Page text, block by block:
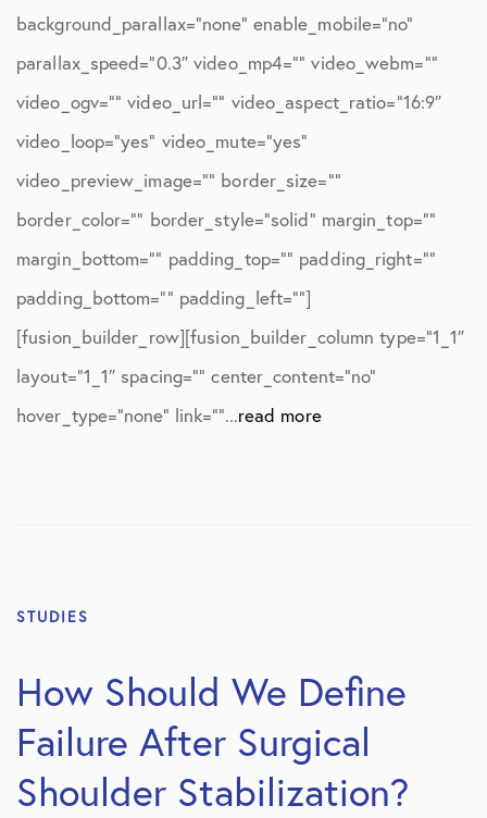
background_parallax=”none” enable_mobile=”no”
parallax_speed=”0.3″ video_mp4=”” video_webm=””
video_ogv=”” video_url=”” video_aspect_ratio=”16:9″
video_loop=”yes” video_mute=”yes”
video_preview_image=”” border_size=””
border_color=”” border_style=”solid” margin_top=””
margin_bottom=”” padding_top=”” padding_right=””
padding_bottom=”” padding_left=””]
[fusion_builder_row][fusion_builder_column type=”1_1″
layout=”1_1″ spacing=”” center_content=”no”
hover_type=”none” link=””...read more
STUDIES
How Should We Define
Failure After Surgical
Shoulder Stabilization?